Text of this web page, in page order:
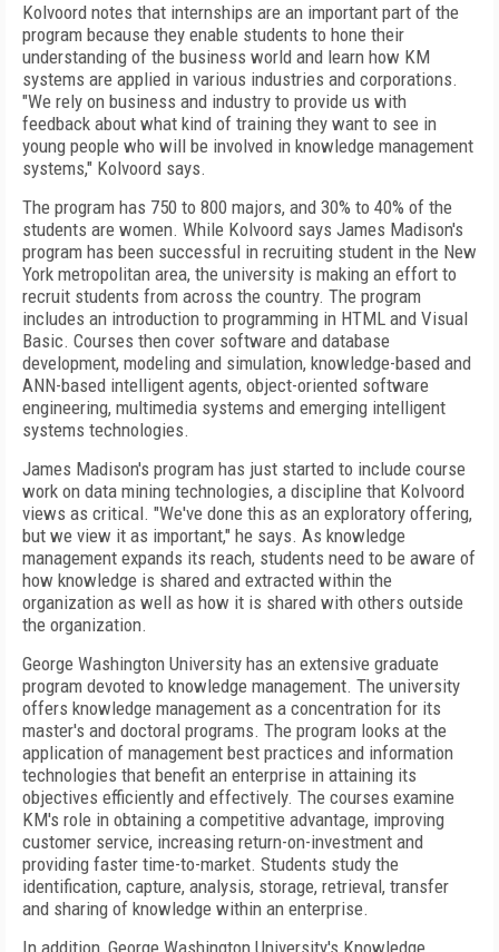
Kolvoord notes that internships are an important part of the
program because they enable students to hone their
understanding of the business world and learn how KM
systems are applied in various industries and corporations.
"We rely on business and industry to provide us with
feedback about what kind of training they want to see in
young people who will be involved in knowledge management
systems," Kolvoord says.
The program has 750 to 800 majors, and 30% to 40% of the
students are women. While Kolvoord says James Madison's
program has been successful in recruiting student in the New
York metropolitan area, the university is making an effort to
recruit students from across the country. The program
includes an introduction to programming in HTML and Visual
Basic. Courses then cover software and database
development, modeling and simulation, knowledge-based and
ANN-based intelligent agents, object-oriented software
engineering, multimedia systems and emerging intelligent
systems technologies.
James Madison's program has just started to include course
work on data mining technologies, a discipline that Kolvoord
views as critical. "We've done this as an exploratory offering,
but we view it as important," he says. As knowledge
management expands its reach, students need to be aware of
how knowledge is shared and extracted within the
organization as well as how it is shared with others outside
the organization.
George Washington University has an extensive graduate
program devoted to knowledge management. The university
offers knowledge management as a concentration for its
master's and doctoral programs. The program looks at the
application of management best practices and information
technologies that benefit an enterprise in attaining its
objectives efficiently and effectively. The courses examine
KM's role in obtaining a competitive advantage, improving
customer service, increasing return-on-investment and
providing faster time-to-market. Students study the
identification, capture, analysis, storage, retrieval, transfer
and sharing of knowledge within an enterprise.
In addition, George Washington University's Knowledge